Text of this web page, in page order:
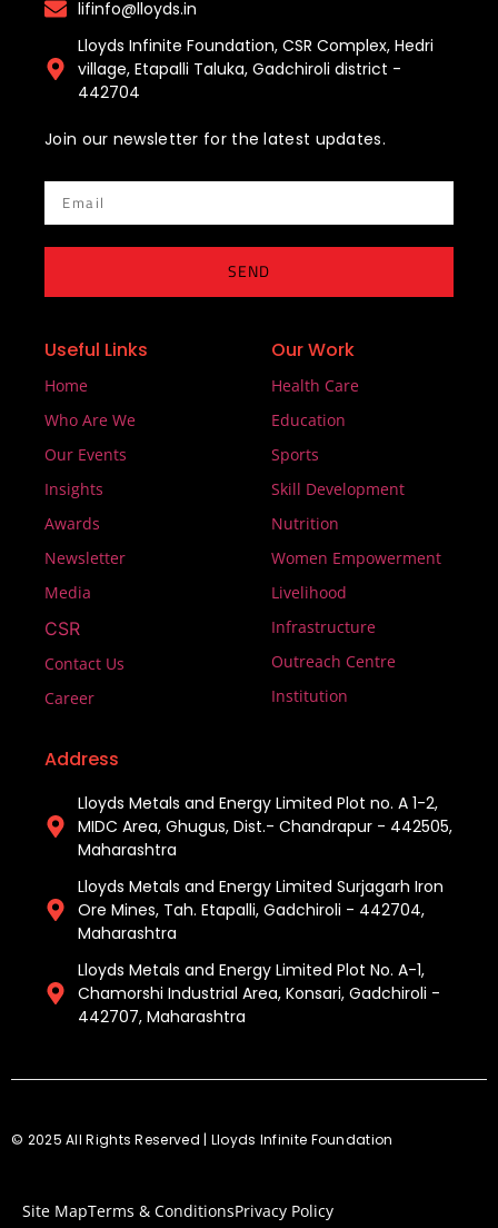
lifinfo@lloyds.in​
Lloyds Infinite Foundation, CSR Complex, Hedri
village, Etapalli Taluka, Gadchiroli district -
442704
Join our newsletter for the latest updates.
SEND
Useful Links
Home
Who Are We
Our Events
Insights
Awards
Newsletter
Media
CSR
Contact Us
Career
Our Work
Health Care
Education
Sports
Skill Development
Nutrition
Women Empowerment
Livelihood
Infrastructure
Outreach Centre
Institution
Address
Lloyds Metals and Energy Limited Plot no. A 1-2,
MIDC Area, Ghugus, Dist.- Chandrapur - 442505,
Maharashtra
Lloyds Metals and Energy Limited Surjagarh Iron
Ore Mines, Tah. Etapalli, Gadchiroli - 442704,
Maharashtra ​
Lloyds Metals and Energy Limited Plot No. A-1,
Chamorshi Industrial Area, Konsari, Gadchiroli -
442707, Maharashtra​
© 2025 All Rights Reserved | Lloyds Infinite Foundation
Site MapTerms & ConditionsPrivacy Policy